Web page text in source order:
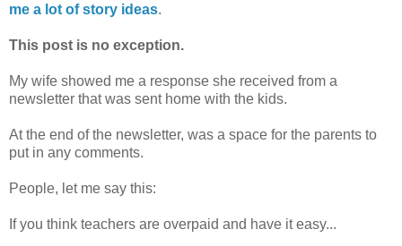
me a lot of story ideas.
This post is no exception.
My wife showed me a response she received from a
newsletter that was sent home with the kids.
At the end of the newsletter, was a space for the parents to
put in any comments.
People, let me say this:
If you think teachers are overpaid and have it easy...